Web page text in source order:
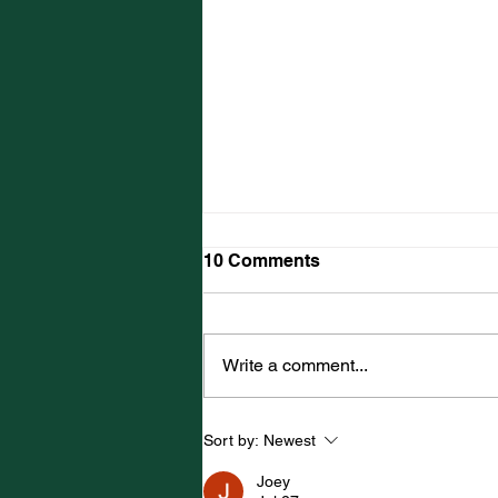
SUMMERSIDE NATIVES
HEAD WEST FOR WORLD
UNDER-17 HOCKEY
10 Comments
Write a comment...
Sort by: Newest
Joey